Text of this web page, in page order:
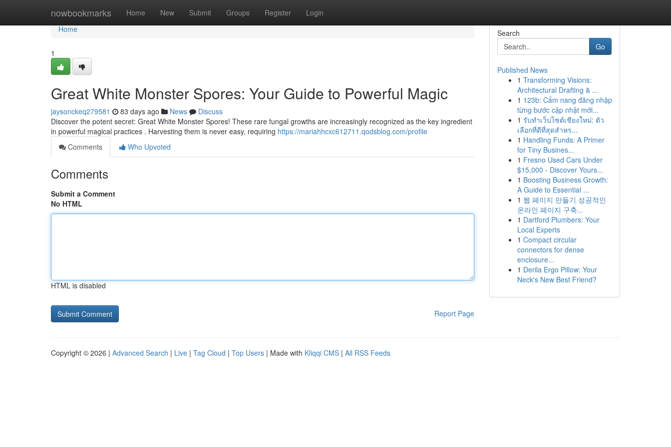
nowbookmarks Home New Submit Groups Register Login
Home
Home
1
Great White Monster Spores: Your Guide to Powerful Magic
jaysonckeq279581 83 days ago News
Discuss
Discover the potent secret: Great White Monster Spores! These rare fungal growths are increasingly recognized as the key ingredient
in powerful magical practices . Harvesting them is never easy, requiring https://mariahhcxc612711.qodsblog.com/profile
Comments
Who Upvoted
Comments
Submit a Comment
No HTML
HTML is disabled
Report Page
Search
Go
Published News
1 Transforming Visions:
Architectural Drafting & ...
1 123b: Cẩm nang đăng nhập
từng bước cập nhật mới...
1 รับทำเว็บไซต์เชียงใหม่: ตัว
เลือกที่ดีที่สุดสำหร...
1 Handling Funds: A Primer
for Tiny Busines...
1 Fresno Used Cars Under
$15,000 - Discover Yours...
1 Boosting Business Growth:
A Guide to Essential ...
1 웹 페이지 만들기 성공적인
온라인 페이지 구축...
1 Dartford Plumbers: Your
Local Experts
1 Compact circular
connectors for dense
enclosure...
1 Derila Ergo Pillow: Your
Neck's New Best Friend?
Copyright © 2026 | Advanced Search | Live | Tag Cloud | Top Users | Made with Kliqqi CMS | All RSS Feeds